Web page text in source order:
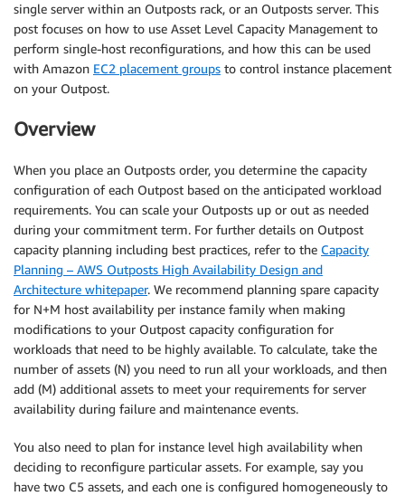
single server within an Outposts rack, or an Outposts server. This
post focuses on how to use Asset Level Capacity Management to
perform single-host reconfigurations, and how this can be used
with Amazon EC2 placement groups to control instance placement
on your Outpost.
Overview
When you place an Outposts order, you determine the capacity
configuration of each Outpost based on the anticipated workload
requirements. You can scale your Outposts up or out as needed
during your commitment term. For further details on Outpost
capacity planning including best practices, refer to the Capacity
Planning – AWS Outposts High Availability Design and
Architecture whitepaper. We recommend planning spare capacity
for N+M host availability per instance family when making
modifications to your Outpost capacity configuration for
workloads that need to be highly available. To calculate, take the
number of assets (N) you need to run all your workloads, and then
add (M) additional assets to meet your requirements for server
availability during failure and maintenance events.
You also need to plan for instance level high availability when
deciding to reconfigure particular assets. For example, say you
have two C5 assets, and each one is configured homogeneously to